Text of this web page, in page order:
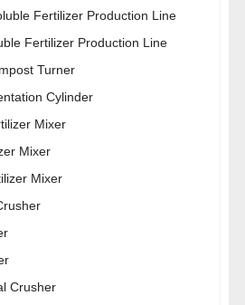
Fertilizer Production Line
Fertilizer Production Line
Turner
Cylinder
Mixer
Mixer
Mixer
Crusher